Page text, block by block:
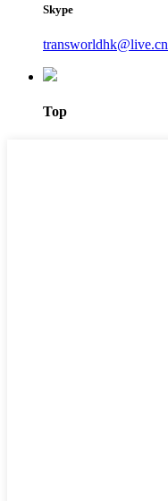
Skype
transworldhk@live.cn
Top